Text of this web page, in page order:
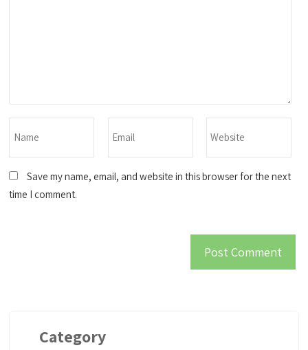
Save my name, email, and website in this browser for the next
time I comment.
Category